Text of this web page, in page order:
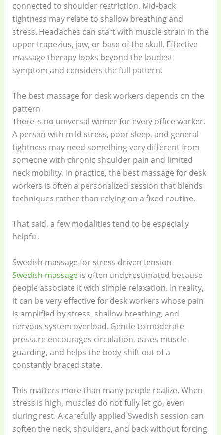
connected to shoulder restriction. Mid-back
tightness may relate to shallow breathing and
stress. Headaches can start with muscle strain in the
upper trapezius, jaw, or base of the skull. Effective
massage therapy looks beyond the loudest
symptom and considers the full pattern.
The best massage for desk workers depends on the
pattern
There is no universal winner for every office worker.
A person with mild stress, poor sleep, and general
tightness may need something very different from
someone with chronic shoulder pain and limited
neck mobility. In practice, the best massage for desk
workers is often a personalized session that blends
techniques rather than relying on a fixed routine.
That said, a few modalities tend to be especially
helpful.
Swedish massage for stress-driven tension
Swedish massageis often underestimated because
people associate it with simple relaxation. In reality,
it can be very effective for desk workers whose pain
is amplified by stress, shallow breathing, and
nervous system overload. Gentle to moderate
pressure encourages circulation, eases muscle
guarding, and helps the body shift out of a
constantly braced state.
This matters more than many people realize. When
stress is high, muscles do not fully let go, even
during rest. A carefully applied Swedish session can
soften the neck, shoulders, and back without forcing